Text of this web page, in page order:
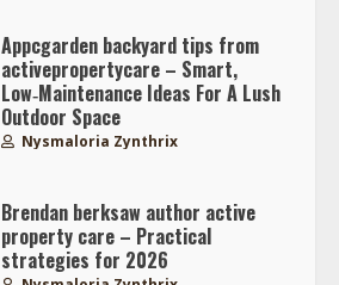
Appcgarden backyard tips from
activepropertycare – Smart,
Low‑Maintenance Ideas For A Lush
Outdoor Space
Nysmaloria Zynthrix
Brendan berksaw author active
property care – Practical
strategies for 2026